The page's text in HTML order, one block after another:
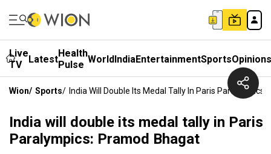
Live
TV
LatestHealth
Pulse WorldIndiaEntertainmentSportsOpinions
Wion/ Sports/ India Will Double Its Medal Tally In Paris
India will double its medal tally in Paris
Paralympics: Pramod Bhagat